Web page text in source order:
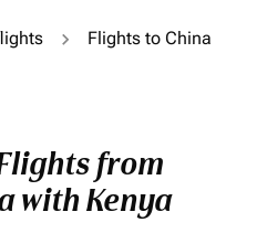
Flights to China
from
with Kenya